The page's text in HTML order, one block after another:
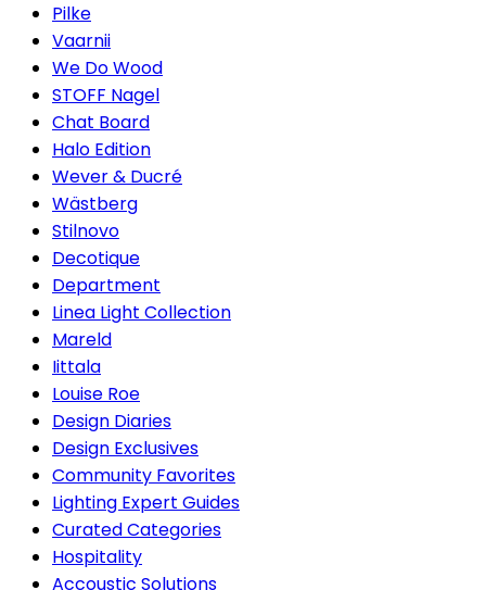
Pilke
Vaarnii
We Do Wood
STOFF Nagel
Chat Board
Halo Edition
Wever & Ducré
Wästberg
Stilnovo
Decotique
Department
Linea Light Collection
Mareld
Iittala
Louise Roe
Design Diaries
Design Exclusives
Community Favorites
Lighting Expert Guides
Curated Categories
Hospitality
Accoustic Solutions